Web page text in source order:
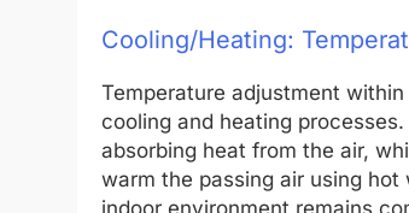
Cooling/Heating:
Temperature adjustment
cooling and heating
absorbing heat from the air,
warm the passing air using